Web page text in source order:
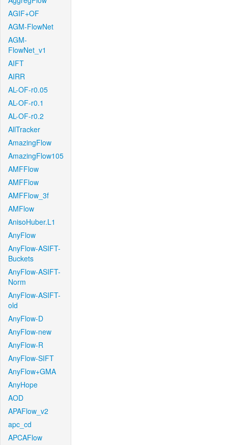
AGIF+OF
AGM-FlowNet
AGM-
FlowNet_v1
AIFT
AIRR
AL-OF-r0.05
AL-OF-r0.1
AL-OF-r0.2
AllTracker
AmazingFlow
AmazingFlow105
AMFFlow
AMFFlow
AMFFlow_3f
AMFlow
AnisoHuber.L1
AnyFlow
AnyFlow-ASIFT-
Buckets
AnyFlow-ASIFT-
Norm
AnyFlow-ASIFT-
old
AnyFlow-D
AnyFlow-new
AnyFlow-R
AnyFlow-SIFT
AnyFlow+GMA
AnyHope
AOD
APAFlow_v2
apc_cd
APCAFlow